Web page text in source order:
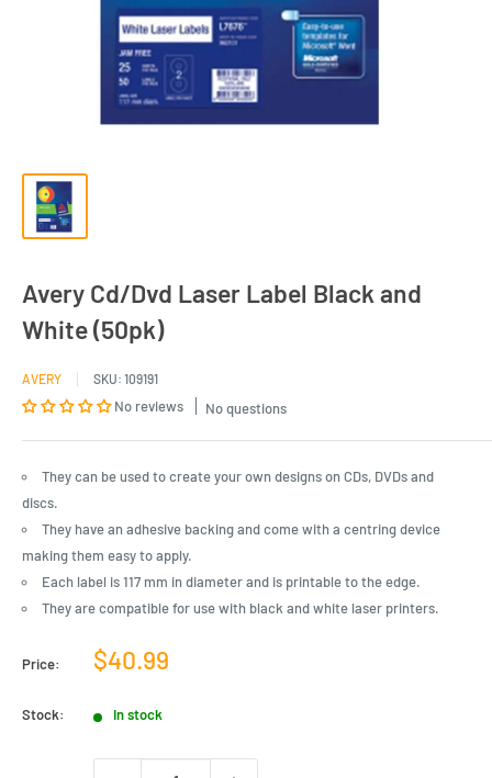
Avery Cd/Dvd Laser Label Black and
White (50pk)
AVERY SKU: 109191
No reviews No questions
They can be used to create your own designs on CDs, DVDs and
discs.
They have an adhesive backing and come with a centring device
making them easy to apply.
Each label is 117 mm in diameter and is printable to the edge.
They are compatible for use with black and white laser printers.
Price:
Sale
$40.99
Stock: In stock